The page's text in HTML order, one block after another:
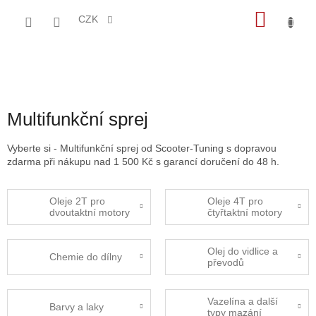
CZK
Multifunkční sprej
Vyberte si - Multifunkční sprej od Scooter-Tuning s dopravou
zdarma při nákupu nad 1 500 Kč s garancí doručení do 48 h.
Oleje 2T pro
dvoutaktní motory
Oleje 4T pro
čtyřtaktní motory
Chemie do dílny
Olej do vidlice a
převodů
Barvy a laky
Vazelína a další
typy mazání